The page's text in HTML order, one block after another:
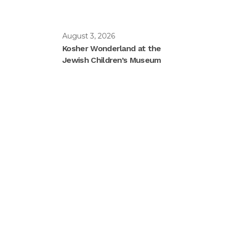
August 3, 2026
Kosher Wonderland at the
Jewish Children’s Museum